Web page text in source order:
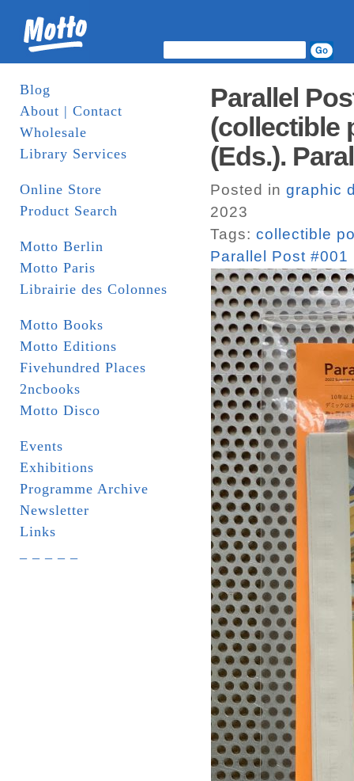
Blog
About | Contact
Wholesale
Library Services
Online Store
Product Search
Motto Berlin
Motto Paris
Librairie des Colonnes
Motto Books
Motto Editions
Fivehundred Places
2ncbooks
Motto Disco
Events
Exhibitions
Programme Archive
Newsletter
Links
Parallel
(collectible
(Eds.).
Posted in graphic
2023
Tags: collectible
Parallel Post #001